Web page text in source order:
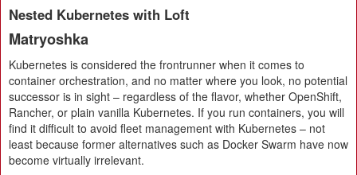
Nested Kubernetes with Loft
Matryoshka
Kubernetes is considered the frontrunner when it comes to
container orchestration, and no matter where you look, no potential
successor is in sight – regardless of the flavor, whether OpenShift,
Rancher, or plain vanilla Kubernetes. If you run containers, you will
find it difficult to avoid fleet management with Kubernetes – not
least because former alternatives such as Docker Swarm have now
become virtually irrelevant.